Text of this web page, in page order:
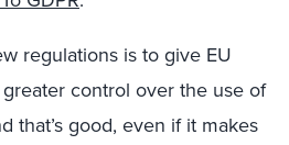
regulations is to give EU
control over the use of
that’s good, even if it makes